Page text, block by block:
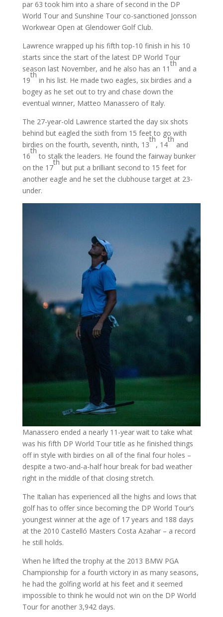
par 63 took him into a share of second in the DP
World Tour and Sunshine Tour co-sanctioned Jonsson
Workwear Open at Glendower Golf Club.
Lawrence wrapped up his fifth top-10 finish in his 10
starts since the start of the latest DP World Tour
season last November, and he also has an 11
th
and a
19
th
in his list. He made two eagles, six birdies and a
bogey as he set out to try and chase down the
eventual winner, Matteo Manassero of Italy.
The 27-year-old Lawrence started the day six shots
behind but eagled the sixth from 15 feet to go with
birdies on the fourth, seventh, ninth, 13
th
, 14
th
and
16
th
to stalk the leaders. He found the fairway bunker
on the 17
th
but put a brilliant second to 15 feet for
another eagle and he set the clubhouse target at 23-
under.
Manassero ended a nearly 11-year wait to take what
was his fifth DP World Tour title as he finished things
off in style with birdies on all of the final four holes –
despite a two-and-a-half hour break for bad weather
right in the middle of that closing stretch.
The Italian has experienced all the highs and lows that
golf has to offer since becoming the DP World Tour’s
youngest winner at the age of 17 years and 188 days
at the 2010 Castelló Masters Costa Azahar – a record
he still holds.
When he lifted the trophy at the 2013 BMW PGA
Championship for a fourth victory in as many seasons,
he had the golfing world at his feet and it seemed
impossible to think he would not win on the DP World
Tour for another 3,942 days.